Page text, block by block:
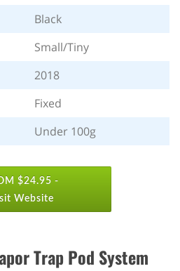
Black
Small/Tiny
2018
Fixed
Under 100g
$24.95 -
Website
Trap Pod System